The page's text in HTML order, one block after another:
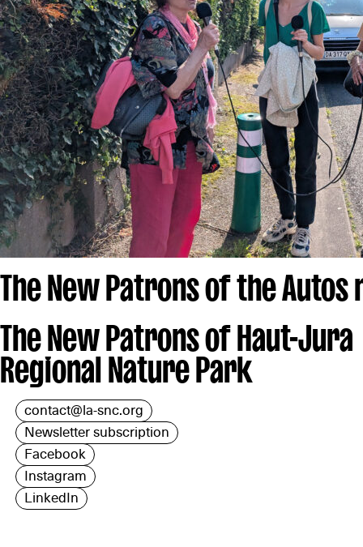
The New Patrons of the
The New Patrons of Haut-Jura
Regional Nature Park
contact@la-snc.org
Newsletter subscription
Facebook
Instagram
LinkedIn